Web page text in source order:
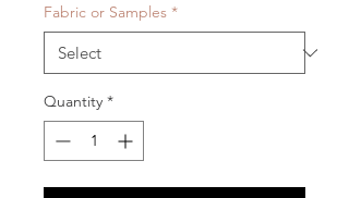
Fabric or Samples *
Quantity *